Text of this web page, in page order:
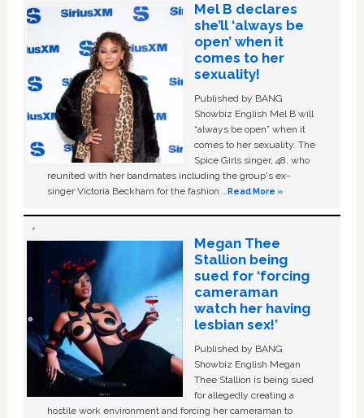
Mel B declares
she’ll ‘always be
open’ when it
comes to her
sexuality!
Published by BANG
Showbiz English Mel B will
“always be open” when it
comes to her sexuality. The
Spice Girls singer, 48, who
reunited with her bandmates including the group's ex-
singer Victoria Beckham for the fashion …Read More »
Megan Thee
Stallion being
sued for ‘forcing
cameraman
watch her having
lesbian sex!’
Published by BANG
Showbiz English Megan
Thee Stallion is being sued
for allegedly creating a
hostile work environment and forcing her cameraman to